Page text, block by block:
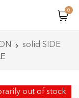
0
solid SIDE
out of stock